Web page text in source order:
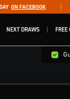
ON FACEBOOK
NEXT DRAWS FREE